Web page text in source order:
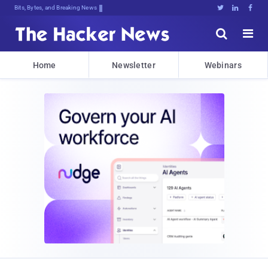
Bits, Bytes, and Breaking News   


Home Newsletter Webinars